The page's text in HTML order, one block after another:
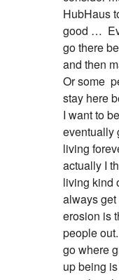
HubHaus
good …
go there
and then
Or some
stay here
I want to
eventually
living
actually I
living kind
always get
erosion is
people
go where
up being